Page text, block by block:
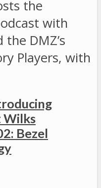
the
with
DMZ’s
Players, with
Wilks
Bezel